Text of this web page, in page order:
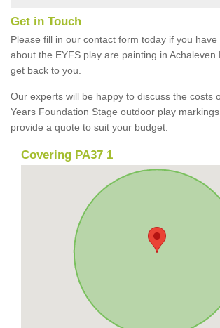
Get in Touch
Please fill in our contact form today if you
about the EYFS play are painting in Achaleven
get back to you.
Our experts will be happy to discuss the costs
Years Foundation Stage outdoor play
provide a quote to suit your budget.
Covering PA37 1